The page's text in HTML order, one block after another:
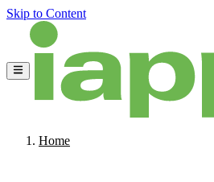
Skip to Content
Home